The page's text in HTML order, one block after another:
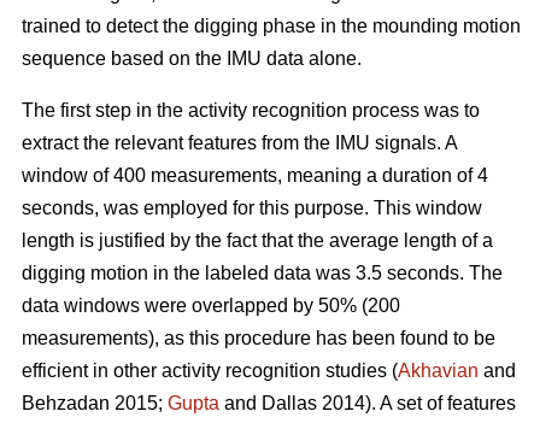
trained to detect the digging phase in the mounding motion
sequence based on the IMU data alone.
The first step in the activity recognition process was to
extract the relevant features from the IMU signals. A
window of 400 measurements, meaning a duration of 4
seconds, was employed for this purpose. This window
length is justified by the fact that the average length of a
digging motion in the labeled data was 3.5 seconds. The
data windows were overlapped by 50% (200
measurements), as this procedure has been found to be
efficient in other activity recognition studies (Akhavian and
Behzadan 2015; Gupta and Dallas 2014). A set of features